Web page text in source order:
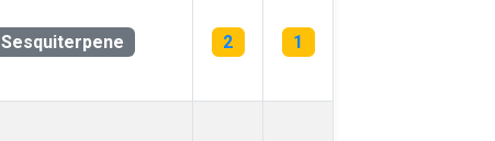
Sesquiterpene 2 1